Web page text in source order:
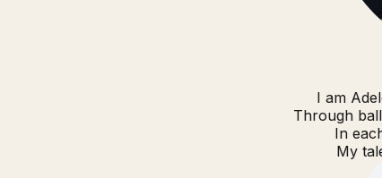
I am
Through
In
My